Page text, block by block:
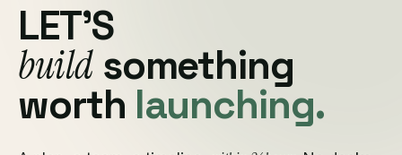
LET'S
buildsomething
worth launching.